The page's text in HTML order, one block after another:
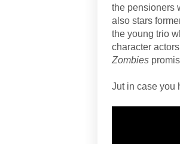
the pensioners
also stars
the young trio
character
Zombies
Jut in case you